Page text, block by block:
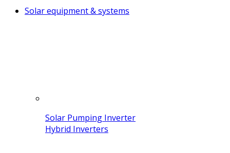
Solar equipment & systems
Solar Pumping Inverter
Hybrid Inverters